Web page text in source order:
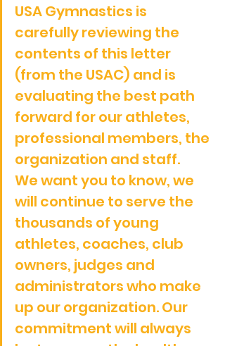
USA Gymnastics is
carefully reviewing the
contents of this letter
(from the USAC) and is
evaluating the best path
forward for our athletes,
professional members, the
organization and staff.
We want you to know, we
will continue to serve the
thousands of young
athletes, coaches, club
owners, judges and
administrators who make
up our organization. Our
commitment will always